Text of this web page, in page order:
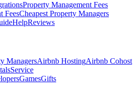
Property Management Fees
FeesCheapest Property Managers
HelpReviews
ManagersAirbnb HostingAirbnb Cohost
Service
GamesGifts